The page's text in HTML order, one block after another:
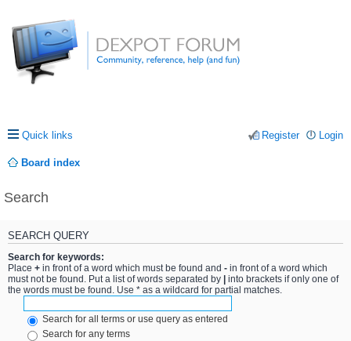
Quick links Login
Register
Board index
Search
SEARCH QUERY
Search for keywords:
Place + in front of a word which must be found and - in front of a word which
must not be found. Put a list of words separated by
into brackets if only one of
the words must be found. Use * as a wildcard for partial matches.
Search for all terms or use query as entered
Search for any terms